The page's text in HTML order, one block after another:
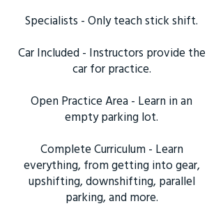
Specialists - Only teach stick shift.
Car Included - Instructors provide the
car for practice.
Open Practice Area - Learn in an
empty parking lot.
Complete Curriculum - Learn
everything, from getting into gear,
upshifting, downshifting, parallel
parking, and more.